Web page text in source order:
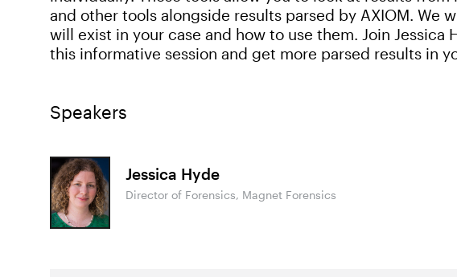
and other tools alongside results parsed by AXIOM. We
will exist in your case and how to use them. Join Jessica
this informative session and get more parsed results in
Speakers
Jessica Hyde
Director of Forensics, Magnet Forensics